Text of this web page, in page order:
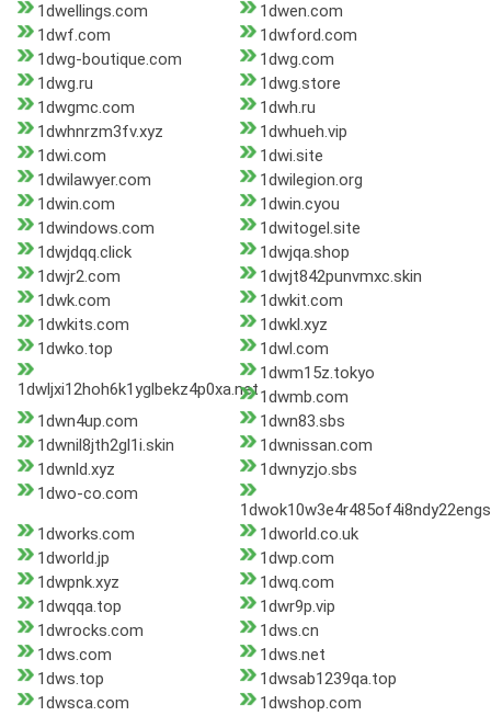
1dwellings.com
1dwen.com
1dwf.com
1dwford.com
1dwg-boutique.com
1dwg.com
1dwg.ru
1dwg.store
1dwgmc.com
1dwh.ru
1dwhnrzm3fv.xyz
1dwhueh.vip
1dwi.com
1dwi.site
1dwilawyer.com
1dwilegion.org
1dwin.com
1dwin.cyou
1dwindows.com
1dwitogel.site
1dwjdqq.click
1dwjqa.shop
1dwjr2.com
1dwjt842punvmxc.skin
1dwk.com
1dwkit.com
1dwkits.com
1dwkl.xyz
1dwko.top
1dwl.com
1dwljxi12hoh6k1yglbekz4p0xa.net
1dwm15z.tokyo
1dwmb.com
1dwn4up.com
1dwn83.sbs
1dwnil8jth2gl1i.skin
1dwnissan.com
1dwnld.xyz
1dwnyzjo.sbs
1dwo-co.com
1dworks.com
1dworld.co.uk
1dworld.jp
1dwp.com
1dwpnk.xyz
1dwq.com
1dwqqa.top
1dwr9p.vip
1dwrocks.com
1dws.cn
1dws.com
1dws.net
1dws.top
1dwsab1239qa.top
1dwsca.com
1dwshop.com